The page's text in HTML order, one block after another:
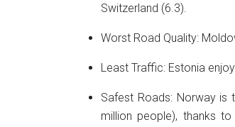
Switzerland (6.3).
Worst Road Quality:
Least Traffic: Estonia
Safest Roads: Norway is
million people), thanks